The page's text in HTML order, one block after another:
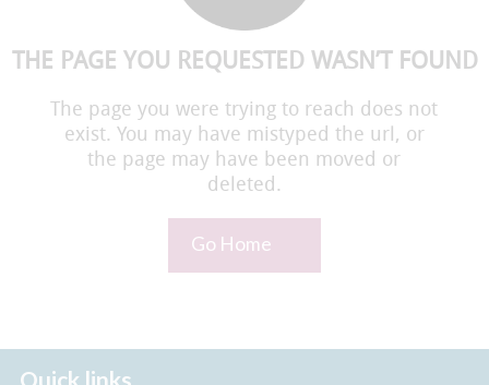
THE PAGE YOU REQUESTED WASN’T FOUND
The page you were trying to reach does not
exist. You may have mistyped the url, or
the page may have been moved or
deleted.
Go Home
Quick links